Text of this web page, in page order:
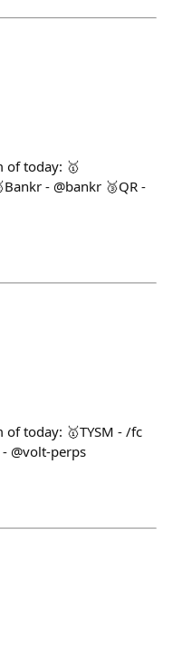
of today: 🥇
- @bankr 🥉QR -
today: 🥇TYSM - /fc
@volt-perps